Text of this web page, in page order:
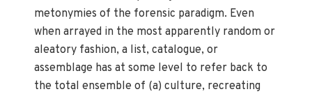
metonymies of the forensic paradigm. Even
when arrayed in the most apparently random or
aleatory fashion, a list, catalogue, or
assemblage has at some level to refer back to
the total ensemble of (a) culture, recreating